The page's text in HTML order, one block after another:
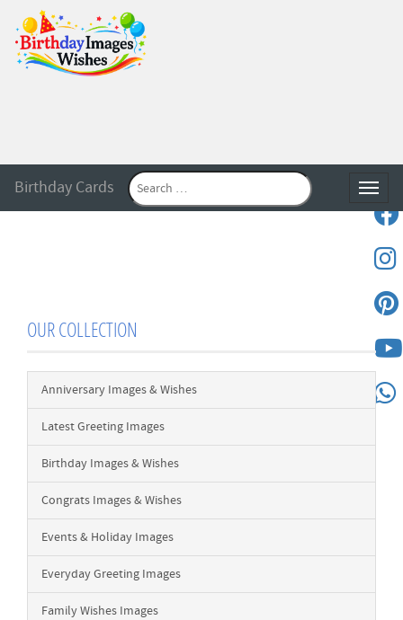
Birthday Cards
OUR COLLECTION
Anniversary Images & Wishes
Latest Greeting Images
Birthday Images & Wishes
Congrats Images & Wishes
Events & Holiday Images
Everyday Greeting Images
Family Wishes Images